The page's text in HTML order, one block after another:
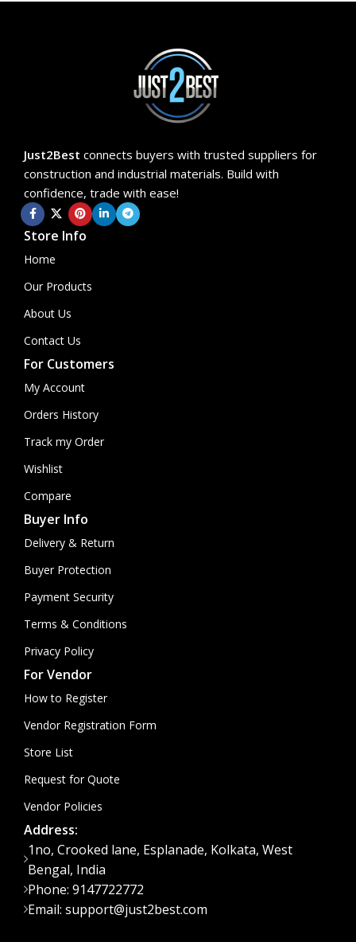
Just2Best connects buyers with trusted suppliers for
construction and industrial materials. Build with
confidence, trade with ease!
Store Info
Home
Our Products
About Us
Contact Us
For Customers
My Account
Orders History
Track my Order
Wishlist
Compare
Buyer Info
Delivery & Return
Buyer Protection
Payment Security
Terms & Conditions
Privacy Policy
For Vendor
How to Register
Vendor Registration Form
Store List
Request for Quote
Vendor Policies
Address:
1no, Crooked lane, Esplanade, Kolkata, West
Bengal, India
Phone: 9147722772
Email: support@just2best.com